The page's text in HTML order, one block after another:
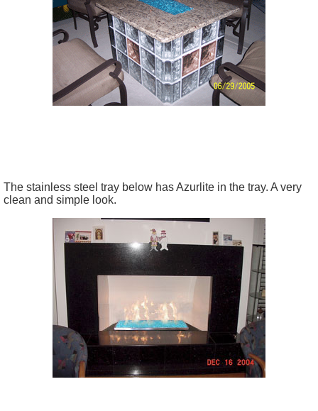
The stainless steel tray below has Azurlite in the tray. A very
clean and simple look.